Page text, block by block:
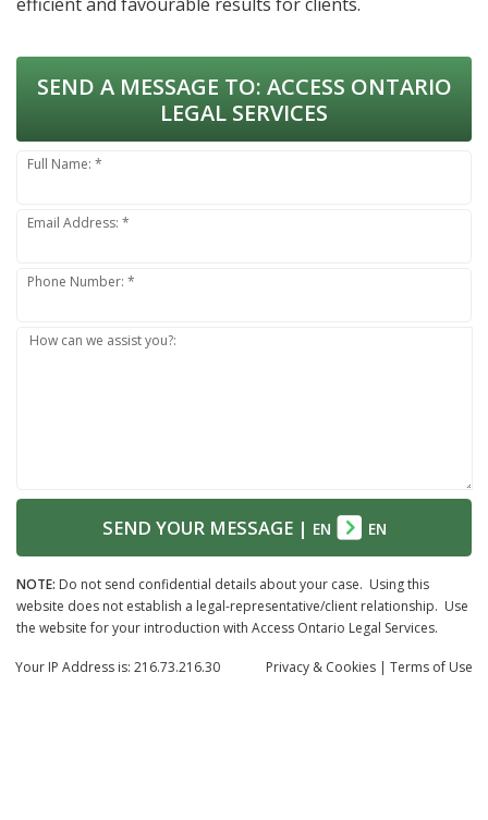
SEND A MESSAGE TO: ACCESS ONTARIO
LEGAL SERVICES
Full Name: *
Email Address: *
Phone Number: *
How can we assist you?:
SEND YOUR MESSAGE| EN EN
NOTE: Do not send confidential details about your case. Using this
website does not establish a legal-representative/client relationship. Use
the website for your introduction with Access Ontario Legal Services.
Privacy & Cookies | Terms of Use
Your IP Address is: 216.73.216.30